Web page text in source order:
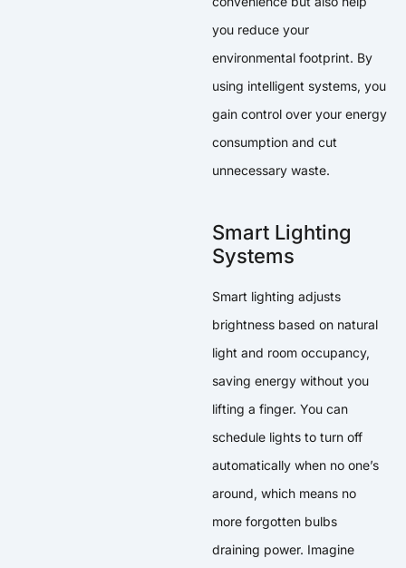
you reduce your
environmental footprint. By
using intelligent systems, you
gain control over your energy
consumption and cut
unnecessary waste.
Smart Lighting
Systems
Smart lighting adjusts
brightness based on natural
light and room occupancy,
saving energy without you
lifting a finger. You can
schedule lights to turn off
automatically when no one’s
around, which means no
more forgotten bulbs
draining power. Imagine